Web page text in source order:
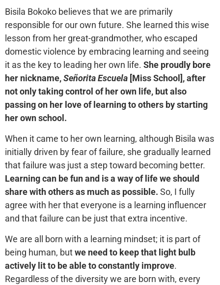
Bisila Bokoko believes that we are primarily
responsible for our own future. She learned this wise
lesson from her great-grandmother, who escaped
domestic violence by embracing learning and seeing
it as the key to leading her own life. She proudly bore
her nickname,Señorita Escuela [Miss School], after
not only taking control of her own life, but also
passing on her love of learning to others by starting
her own school.
When it came to her own learning, although Bisila was
initially driven by fear of failure, she gradually learned
that failure was just a step toward becoming better.
Learning can be fun and is a way of life we should
share with others as much as possible. So, I fully
agree with her that everyone is a learning influencer
and that failure can be just that extra incentive.
We are all born with a learning mindset; it is part of
being human, butwe need to keep that light bulb
actively lit to be able to constantly improve.
Regardless of the diversity we are born with, every